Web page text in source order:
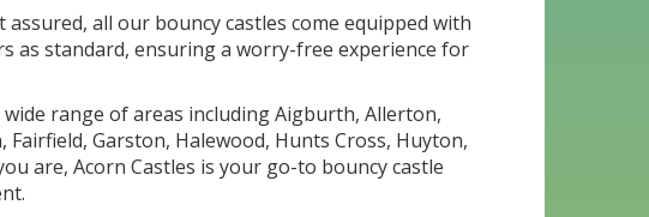
all our bouncy castles come equipped with
as standard, ensuring a worry-free experience for
range of areas including Aigburth, Allerton,
Garston, Halewood, Hunts Cross, Huyton,
are, Acorn Castles is your go-to bouncy castle